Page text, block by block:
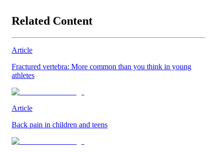
Related Content
Article
Fractured vertebra: More common than you think in young
athletes
Article
Back pain in children and teens